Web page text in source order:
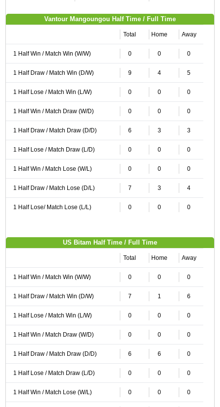
Vantour Mangoungou Half Time / Full Time
Total Home Away
1 Half Win / Match Win (W/W) 0 0 0
1 Half Draw / Match Win (D/W) 9 4 5
1 Half Lose / Match Win (L/W) 0 0 0
1 Half Win / Match Draw (W/D) 0 0 0
1 Half Draw / Match Draw (D/D) 6 3 3
1 Half Lose / Match Draw (L/D) 0 0 0
1 Half Win / Match Lose (W/L) 0 0 0
1 Half Draw / Match Lose (D/L) 7 3 4
1 Half Lose/ Match Lose (L/L) 0 0 0
US Bitam Half Time / Full Time
Total Home Away
1 Half Win / Match Win (W/W) 0 0 0
1 Half Draw / Match Win (D/W) 7 1 6
1 Half Lose / Match Win (L/W) 0 0 0
1 Half Win / Match Draw (W/D) 0 0 0
1 Half Draw / Match Draw (D/D) 6 6 0
1 Half Lose / Match Draw (L/D) 0 0 0
1 Half Win / Match Lose (W/L) 0 0 0